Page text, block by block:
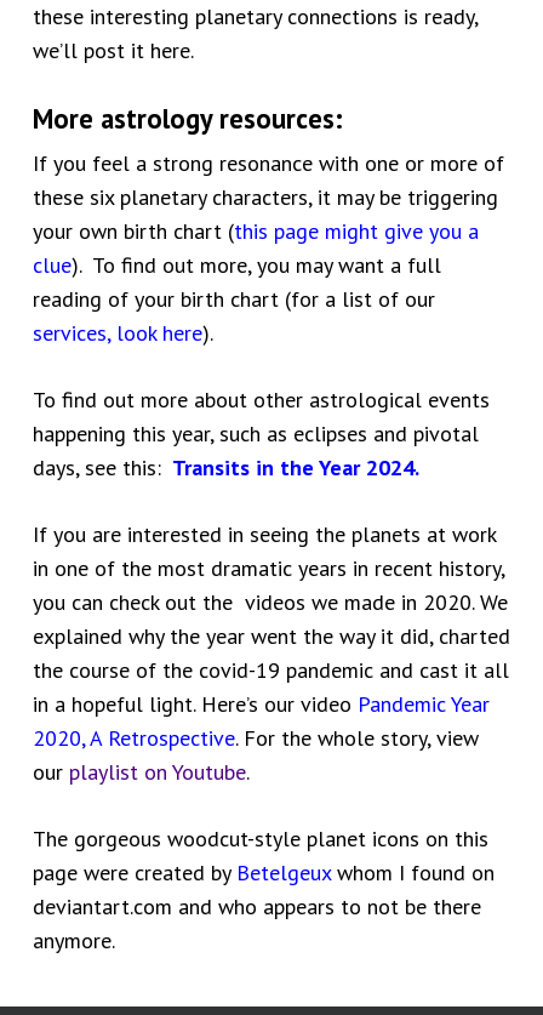
these interesting planetary connections is ready,
we’ll post it here.
More astrology resources:
If you feel a strong resonance with one or more of
these six planetary characters, it may be triggering
your own birth chart (this page might give you a
clue). To find out more, you may want a full
reading of your birth chart (for a list of our
services, look here).
To find out more about other astrological events
happening this year, such as eclipses and pivotal
days, see this: Transits in the Year 2024.
If you are interested in seeing the planets at work
in one of the most dramatic years in recent history,
you can check out the videos we made in 2020. We
explained why the year went the way it did, charted
the course of the covid-19 pandemic and cast it all
in a hopeful light. Here’s our video Pandemic Year
2020, A Retrospective. For the whole story, view
our playlist on Youtube.
The gorgeous woodcut-style planet icons on this
page were created by Betelgeuxwhom I found on
deviantart.com and who appears to not be there
anymore.